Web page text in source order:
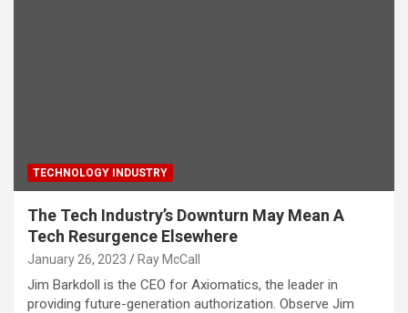
TECHNOLOGY INDUSTRY
The Tech Industry’s Downturn May Mean A
Tech Resurgence Elsewhere
January 26, 2023 Ray McCall
Jim Barkdoll is the CEO for Axiomatics, the leader in
providing future-generation authorization. Observe Jim